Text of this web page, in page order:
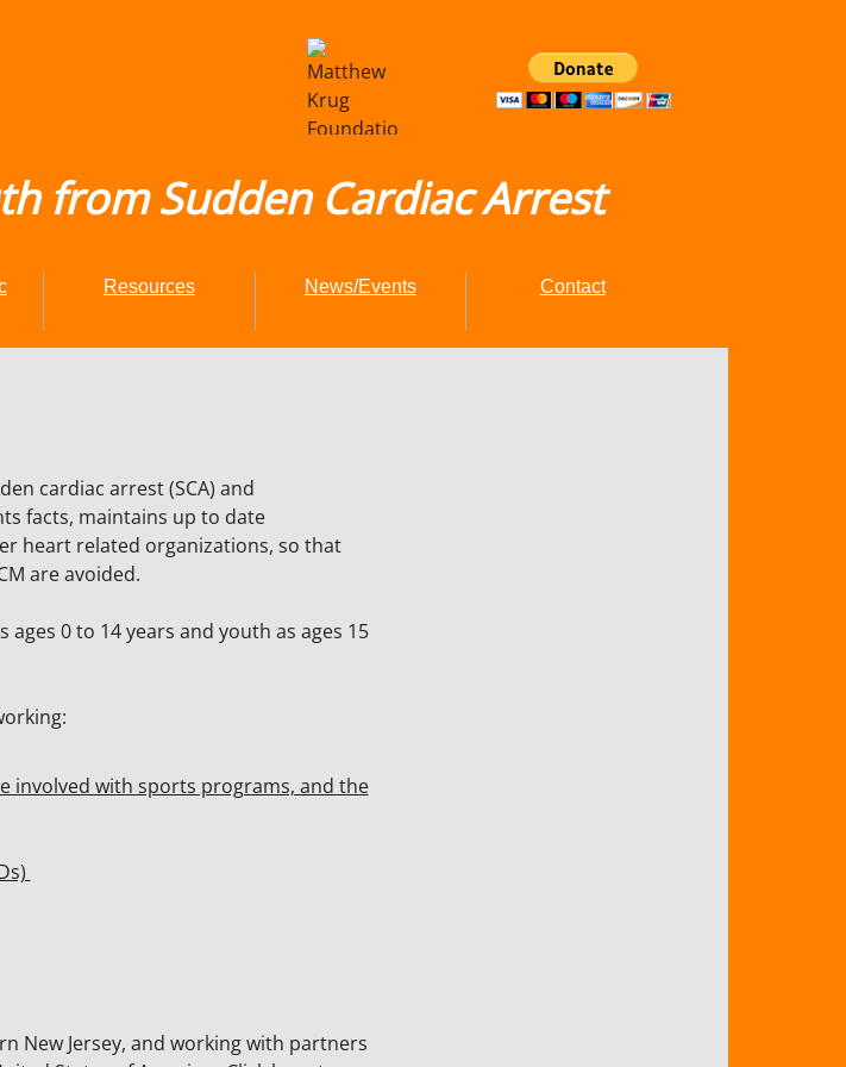
Resources News/Events Contact
from Sudden Cardiac Arrest
cardiac arrest (SCA) and
facts, maintains up to date
heart related organizations, so that
are avoided.
0 to 14 years and youth as ages 15
involved with sports programs, and the
New Jersey, and working with partners